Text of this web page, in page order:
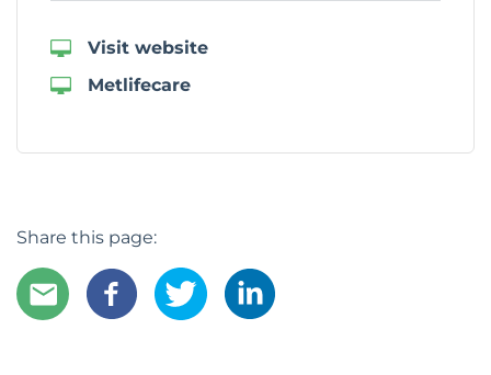
Visit website
Metlifecare
Share this page: